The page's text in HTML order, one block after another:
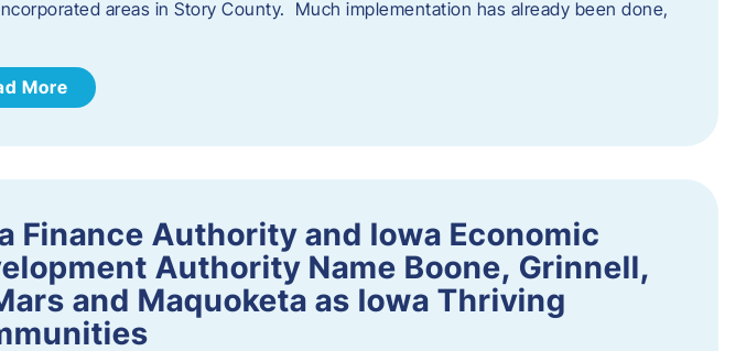
areas in Story County. Much implementation has already been done,
More
Finance Authority and Iowa Economic
Authority Name Boone, Grinnell,
and Maquoketa as Iowa Thriving